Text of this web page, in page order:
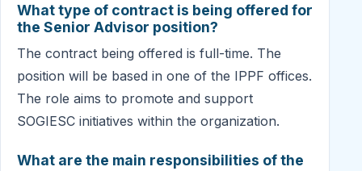
What type of contract is being offered for
the Senior Advisor position?
The contract being offered is full-time. The
position will be based in one of the IPPF offices.
The role aims to promote and support
SOGIESC initiatives within the organization.
What are the main responsibilities of the